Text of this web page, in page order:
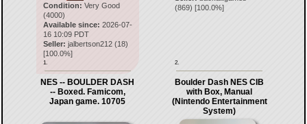
Condition: Very Good
(4000)
Available since: 2026-07-
16 10:09 PDT
Seller: jalbertson212(18)
[100.0%]
1.
(869) [100.0%]
2.
NES -- BOULDER DASH
-- Boxed. Famicom,
Japan game. 10705
Boulder Dash NES CIB
with Box, Manual
(Nintendo Entertainment
System)